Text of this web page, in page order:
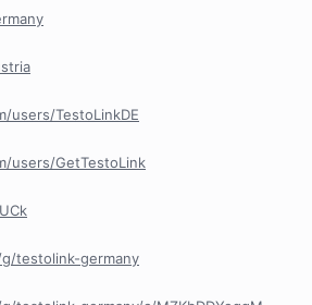
users/TestoLinkDE
users/GetTestoLink
testolink-germany